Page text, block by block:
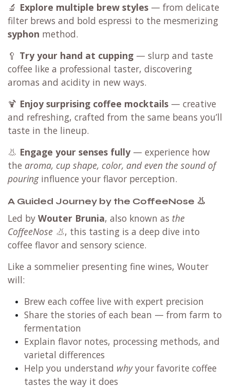
🔬 Explore multiple brew styles — from delicate
filter brews and bold espressi to the mesmerizing
syphon method.
🥄 Try your hand at cupping — slurp and taste
coffee like a professional taster, discovering
aromas and acidity in new ways.
🍹 Enjoy surprising coffee mocktails — creative
and refreshing, crafted from the same beans you’ll
taste in the lineup.
👃 Engage your senses fully— experience how
the aroma, cup shape, color, and even the sound of
pouringinfluence your flavor perception.
A Guided Journey by the CoffeeNose 👃
Led by Wouter Brunia, also known as the
CoffeeNose 👃, this tasting is a deep dive into
coffee flavor and sensory science.
Like a sommelier presenting fine wines, Wouter
will:
Brew each coffee live with expert precision
Share the stories of each bean — from farm to
fermentation
Explain flavor notes, processing methods, and
varietal differences
Help you understand whyyour favorite coffee
tastes the way it does